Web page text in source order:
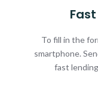
To fill in the
smartphone.
fast